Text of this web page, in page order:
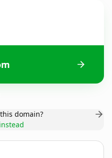
domain?